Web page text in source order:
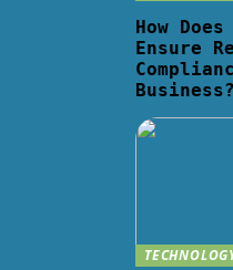
How
Ensure
Business?